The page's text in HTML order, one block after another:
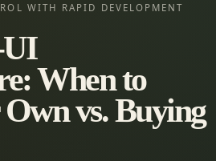
WITH RAPID DEVELOPMENT
When to
vs. Buying